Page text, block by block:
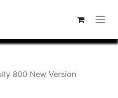
800 New Version